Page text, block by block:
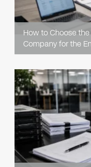
How to Choose
Company for the